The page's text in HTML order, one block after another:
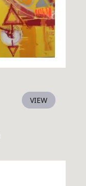
VIEW